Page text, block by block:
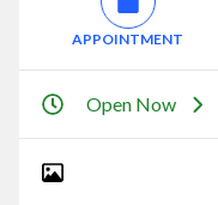
APPOINTMENT
Open Now